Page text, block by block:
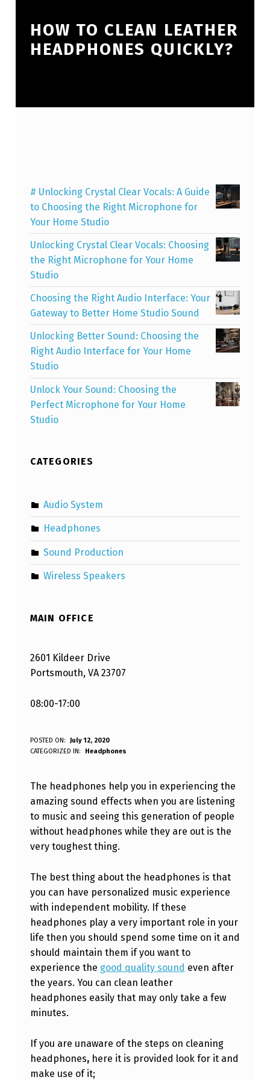
HOW TO CLEAN LEATHER
HEADPHONES QUICKLY?
# Unlocking Crystal Clear Vocals: A Guide
to Choosing the Right Microphone for
Your Home Studio
Unlocking Crystal Clear Vocals: Choosing
the Right Microphone for Your Home
Studio
Choosing the Right Audio Interface: Your
Gateway to Better Home Studio Sound
Unlocking Better Sound: Choosing the
Right Audio Interface for Your Home
Studio
Unlock Your Sound: Choosing the
Perfect Microphone for Your Home
Studio
CATEGORIES
Audio System
Headphones
Sound Production
Wireless Speakers
MAIN OFFICE
2601 Kildeer Drive
Portsmouth, VA 23707
08:00-17:00
H
W
T
O
C
E
A
N
L
E
A
T
H
E
R
H
POSTED ON:
July 12, 2020
WRITTEN BY:
Varaf Blandizil
CATEGORIZED IN: Headphones
The headphones help you in experiencing the
amazing sound effects when you are listening
to music and seeing this generation of people
without headphones while they are out is the
very toughest thing.
The best thing about the headphones is that
you can have personalized music experience
with independent mobility. If these
headphones play a very important role in your
life then you should spend some time on it and
should maintain them if you want to
experience the good quality sound even after
the years. You can clean leather
headphones easily that may only take a few
minutes.
If you are unaware of the steps on cleaning
headphones,here it is provided look for it and
make use of it;